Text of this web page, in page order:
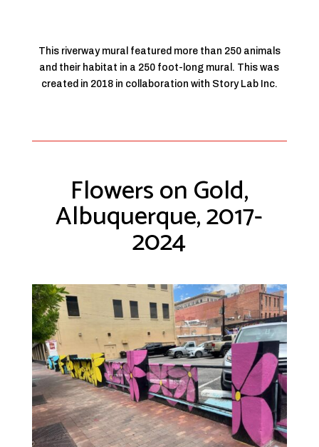
This riverway mural featured more than 250 animals
and their habitat in a 250 foot-long mural. This was
created in 2018 in collaboration with Story Lab Inc.
Flowers on Gold,
Albuquerque, 2017-
2024